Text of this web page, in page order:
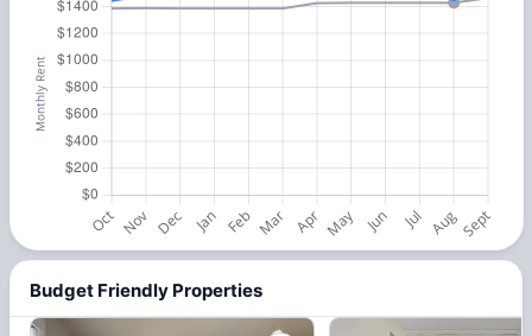
Budget Friendly Properties